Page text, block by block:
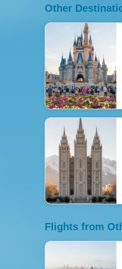
Other
Flights from